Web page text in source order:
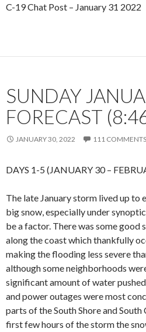
C-19 Chat Post – January 31 2022
SUNDAY
FORECAST
JANUARY 30, 2022 111 COMMENTS
DAYS 1-5 (JANUARY 30 –
The late January storm lived up to
big snow, especially under
be a factor. There was some good
along the coast which thankfully
making the flooding less severe
although some neighborhoods
significant amount of water
and power outages were most
parts of the South Shore and
first few hours of the storm the